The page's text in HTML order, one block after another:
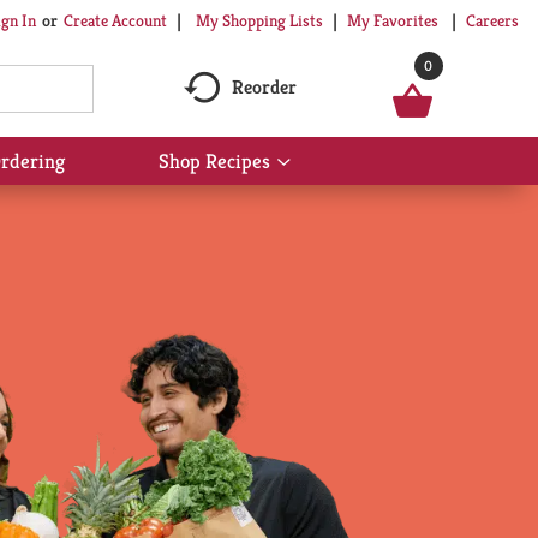
In Or Create Account My Shopping Lists My Favorites Careers
Reorder
0
Shop Recipes
Show
submenu